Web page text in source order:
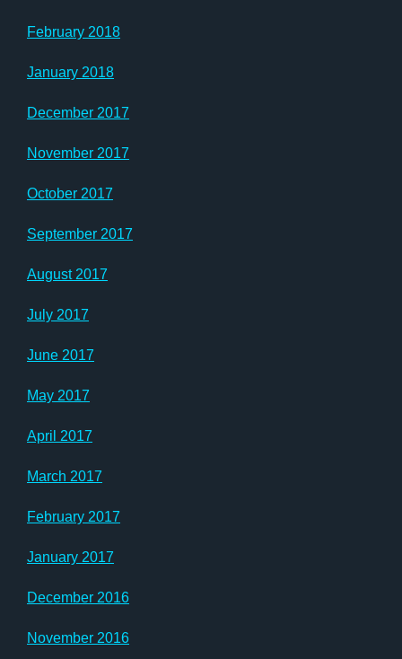
February 2018
January 2018
December 2017
November 2017
October 2017
September 2017
August 2017
July 2017
June 2017
May 2017
April 2017
March 2017
February 2017
January 2017
December 2016
November 2016